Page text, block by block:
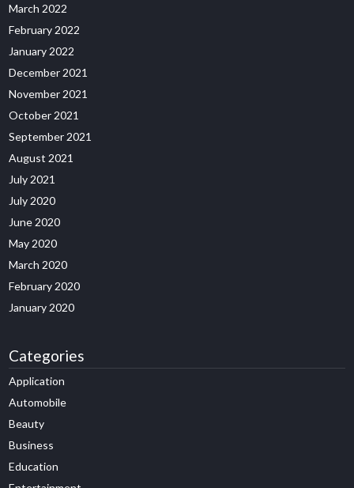
March 2022
February 2022
January 2022
December 2021
November 2021
October 2021
September 2021
August 2021
July 2021
July 2020
June 2020
May 2020
March 2020
February 2020
January 2020
Categories
Application
Automobile
Beauty
Business
Education